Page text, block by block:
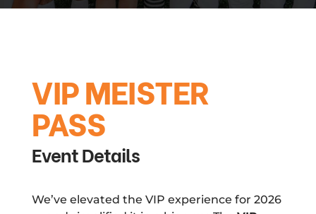
VIP MEISTER
PASS
Event Details
We’ve elevated the VIP experience for 2026